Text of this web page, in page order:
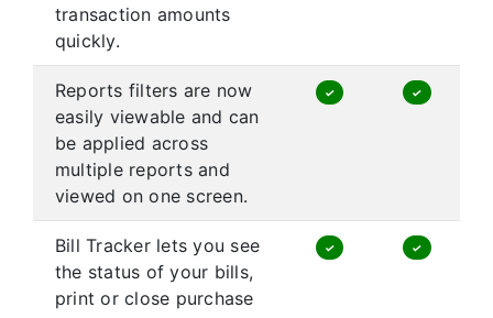
transaction amounts
quickly.
Reports filters are now
easily viewable and can
be applied across
multiple reports and
viewed on one screen.
✓ ✓
Bill Tracker lets you see
the status of your bills,
print or close purchase
✓ ✓